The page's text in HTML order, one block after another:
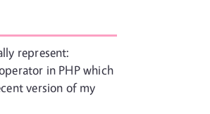
represent:
in PHP which
version of my